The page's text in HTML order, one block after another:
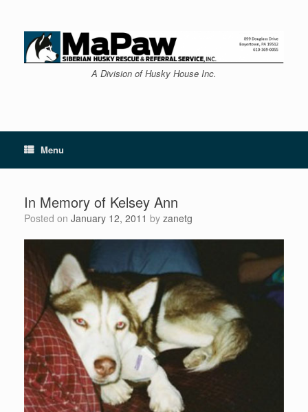
content
A Division of Husky House Inc.
Menu
In Memory of Kelsey Ann
Posted on January 12, 2011 by zanetg